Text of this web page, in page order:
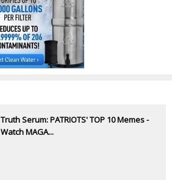
Truth Serum: PATRIOTS' TOP 10 Memes -
Watch MAGA...